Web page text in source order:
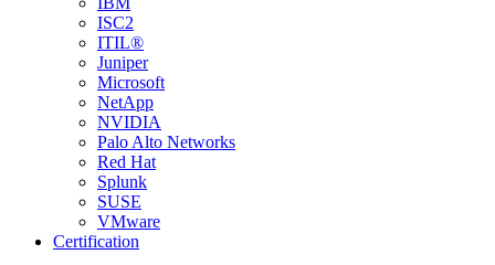
ISC2
ITIL®
Juniper
Microsoft
NetApp
NVIDIA
Palo Alto Networks
Red Hat
Splunk
SUSE
VMware
Certification